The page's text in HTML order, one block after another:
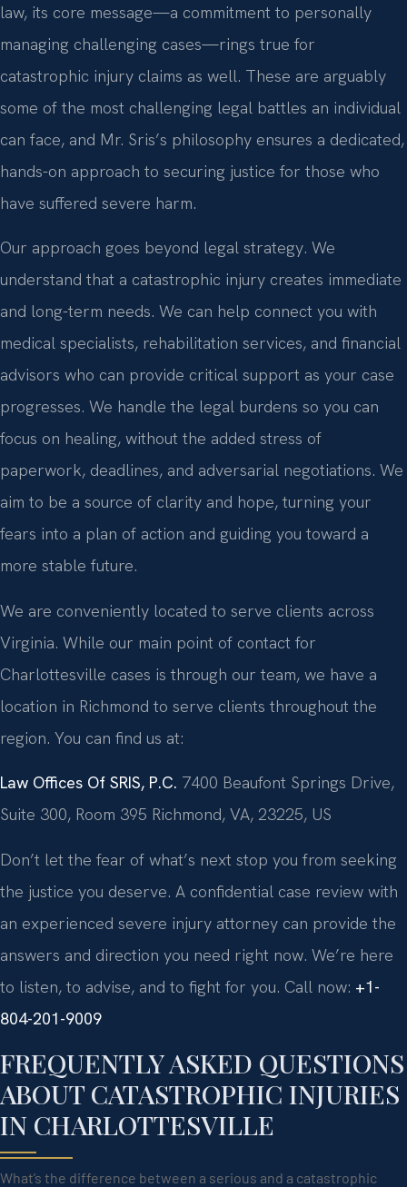
law, its core message—a commitment to personally
managing challenging cases—rings true for
catastrophic injury claims as well. These are arguably
some of the most challenging legal battles an individual
can face, and Mr. Sris’s philosophy ensures a dedicated,
hands-on approach to securing justice for those who
have suffered severe harm.
Our approach goes beyond legal strategy. We
understand that a catastrophic injury creates immediate
and long-term needs. We can help connect you with
medical specialists, rehabilitation services, and financial
advisors who can provide critical support as your case
progresses. We handle the legal burdens so you can
focus on healing, without the added stress of
paperwork, deadlines, and adversarial negotiations. We
aim to be a source of clarity and hope, turning your
fears into a plan of action and guiding you toward a
more stable future.
We are conveniently located to serve clients across
Virginia. While our main point of contact for
Charlottesville cases is through our team, we have a
location in Richmond to serve clients throughout the
region. You can find us at:
Law Offices Of SRIS, P.C. 7400 Beaufont Springs Drive,
Suite 300, Room 395 Richmond, VA, 23225, US
Don’t let the fear of what’s next stop you from seeking
the justice you deserve. A confidential case review with
an experienced severe injury attorney can provide the
answers and direction you need right now. We’re here
to listen, to advise, and to fight for you. Call now: +1-
804-201-9009
FREQUENTLY ASKED QUESTIONS
ABOUT CATASTROPHIC INJURIES
IN CHARLOTTESVILLE
What’s the difference between a serious and a catastrophic